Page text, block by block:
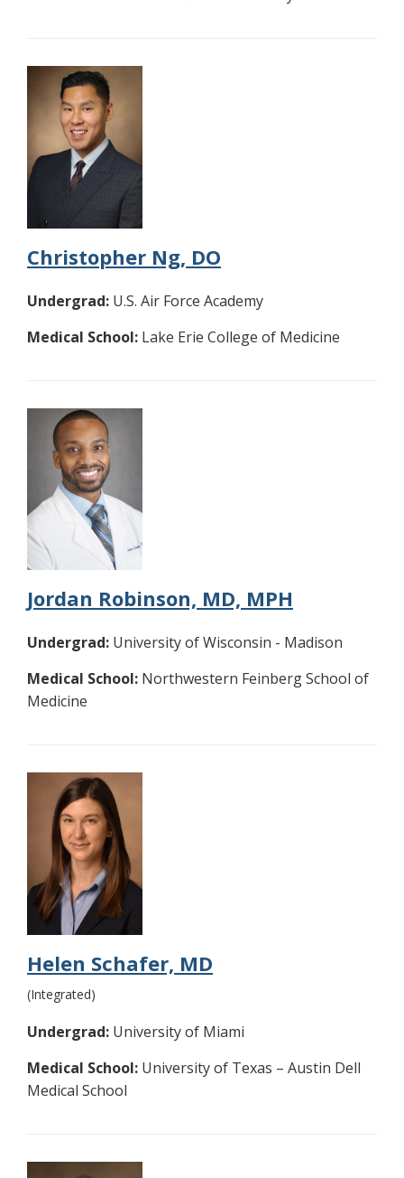
Christopher Ng, DO
Undergrad: U.S. Air Force Academy
Medical School: Lake Erie College of Medicine
Jordan Robinson, MD, MPH
Undergrad: University of Wisconsin - Madison
Medical School: Northwestern Feinberg School of
Medicine
Helen Schafer, MD
(Integrated)
Undergrad: University of Miami
Medical School: University of Texas – Austin Dell
Medical School